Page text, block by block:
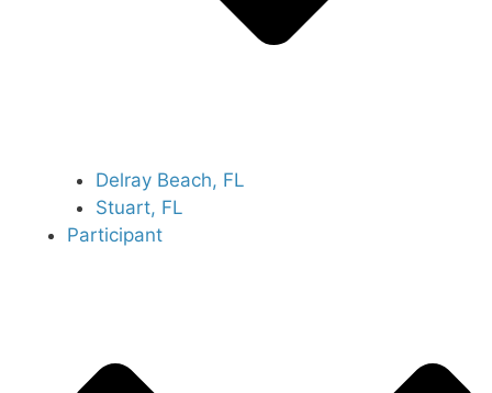
Delray Beach, FL
Stuart, FL
Participant